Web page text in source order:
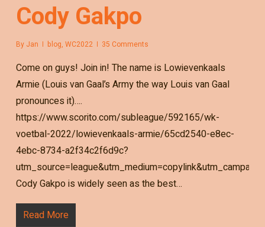
Cody Gakpo
By Jan blog, WC2022 35 Comments
Come on guys! Join in! The name is Lowievenkaals
Armie (Louis van Gaal’s Army the way Louis van Gaal
pronounces it)….
https://www.scorito.com/subleague/592165/wk-
voetbal-2022/lowievenkaals-armie/65cd2540-e8ec-
4ebc-8734-a2f34c2f6d9c?
Cody Gakpo is widely seen as the best…
Read More